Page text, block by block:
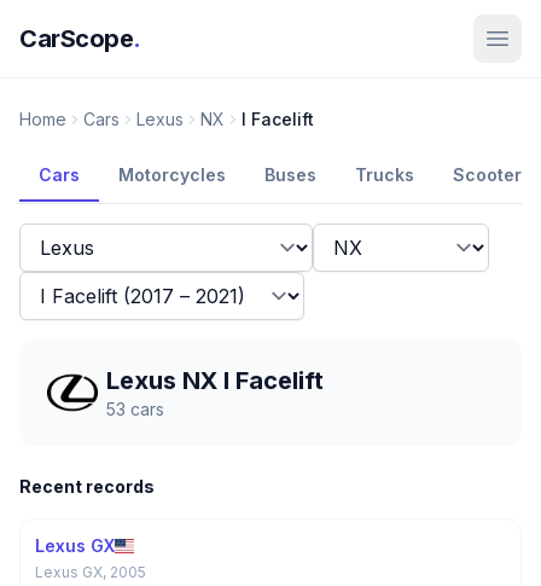
CarScope.
Home Cars Lexus NX I Facelift
Cars Motorcycles Buses Trucks Scooters
Lexus NX I Facelift
53 cars
Recent records
Lexus GX
Lexus GX, 2005